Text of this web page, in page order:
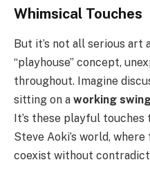
Whimsical Touches
But it’s not all serious
“playhouse” concept,
throughout. Imagine
sitting on a working
It’s these playful
Steve Aoki’s world,
coexist without